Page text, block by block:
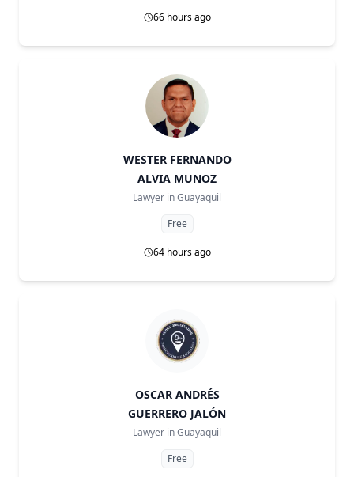
66 hours ago
WESTER FERNANDO
ALVIA MUNOZ
Lawyer inGuayaquil
Free
64 hours ago
OSCAR ANDRÉS
GUERRERO JALÓN
Lawyer inGuayaquil
Free